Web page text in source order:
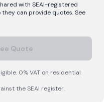
with SEAI-registered
can provide quotes. See
Quote
0% VAT on residential
the SEAI register.